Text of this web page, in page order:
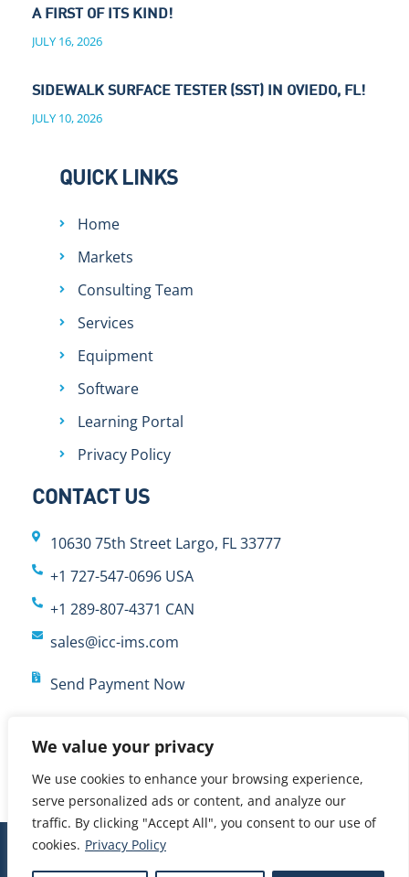
We value your privacy
We use cookies to enhance your browsing experience,
serve personalized ads or content, and analyze our
traffic. By clicking "Accept All", you consent to our use of
cookies. Privacy Policy
A FIRST OF ITS KIND!
JULY 16, 2026
SIDEWALK SURFACE TESTER (SST) IN OVIEDO, FL!
JULY 10, 2026
QUICK LINKS
Home
Markets
Consulting Team
Services
Equipment
Software
Learning Portal
Privacy Policy
CONTACT US
10630 75th Street Largo, FL 33777
+1 727-547-0696 USA
+1 289-807-4371 CAN
sales@icc-ims.com
Send Payment Now
© 2024 International Cybernetics Company, LP (ICC)